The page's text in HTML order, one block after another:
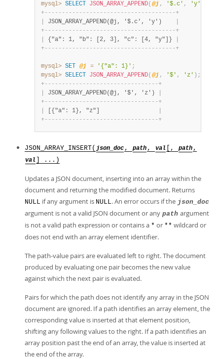
mysql> SELECT JSON_ARRAY_APPEND( @j , '$.c' , 'y'
+- - - - - - - - - - - - - - - - - - - - - - - - - - - - - - - - - - - - - -+
JSON_ARRAY_APPEND(@j, '$.c', 'y')
+- - - - - - - - - - - - - - - - - - - - - - - - - - - - - - - - - - - - - -+
{"a": 1, "b": [2, 3], "c": [4, "y"]}
+- - - - - - - - - - - - - - - - - - - - - - - - - - - - - - - - - - - - - -+
mysql> SET @j = '{"a": 1}' ;
mysql> SELECT JSON_ARRAY_APPEND( @j , '$' , 'z' ) ;
+- - - - - - - - - - - - - - - - - - - - - - - - - - - - - - - - -+
JSON_ARRAY_APPEND(@j, '$', 'z')
+- - - - - - - - - - - - - - - - - - - - - - - - - - - - - - - - -+
[{"a": 1}, "z"]
+- - - - - - - - - - - - - - - - - - - - - - - - - - - - - - - - -+
JSON_ARRAY_INSERT( json_doc , path , val [, path ,
val ] ...)
Updates a JSON document, inserting into an array within the
document and returning the modified document. Returns
NULL if any argument is NULL. An error occurs if the json_doc
argument is not a valid JSON document or any path argument
is not a valid path expression or contains a * or ** wildcard or
does not end with an array element identifier.
The path-value pairs are evaluated left to right. The document
produced by evaluating one pair becomes the new value
against which the next pair is evaluated.
Pairs for which the path does not identify any array in the JSON
document are ignored. If a path identifies an array element, the
corresponding value is inserted at that element position,
shifting any following values to the right. If a path identifies an
array position past the end of an array, the value is inserted at
the end of the array.